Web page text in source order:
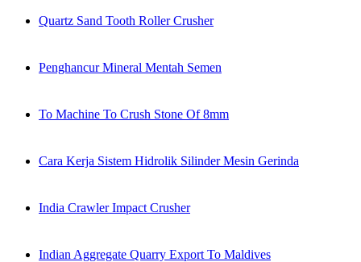
Quartz Sand Tooth Roller Crusher
Penghancur Mineral Mentah Semen
To Machine To Crush Stone Of 8mm
Cara Kerja Sistem Hidrolik Silinder Mesin Gerinda
India Crawler Impact Crusher
Indian Aggregate Quarry Export To Maldives